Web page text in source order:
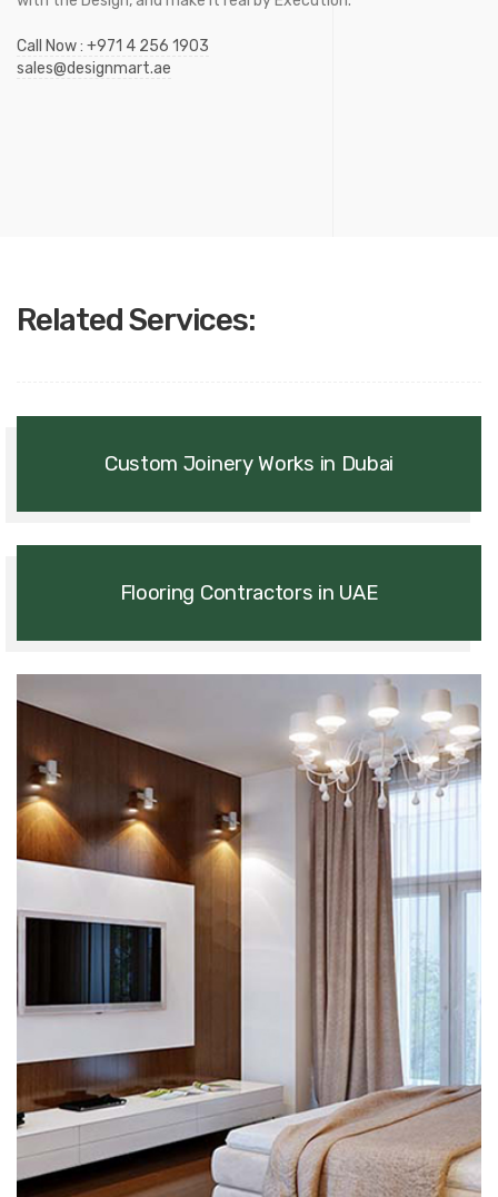
Call Now : +971 4 256 1903
sales@designmart.ae
Related Services:
Custom Joinery Works in Dubai
Flooring Contractors in UAE